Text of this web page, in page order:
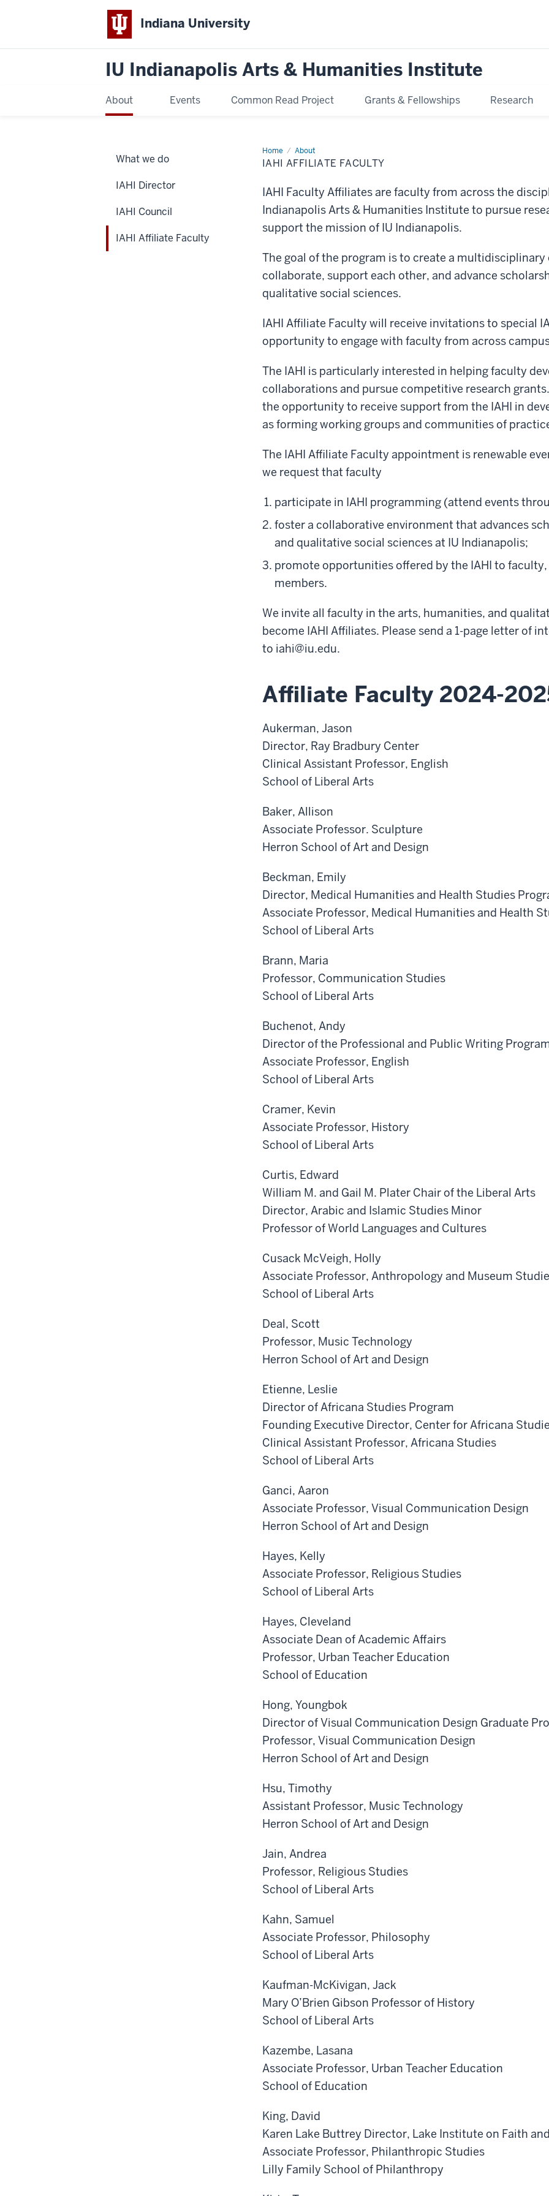
Indiana University
IU Indianapolis Arts & Humanities Institute
About Events Common Read Project Grants & Fellowships Research
Home About
IAHI
Affiliate
Faculty
IAHI AFFILIATE FACULTY
IAHI Faculty Affiliates are faculty from across the
Indianapolis Arts & Humanities Institute to pursue
support the mission of IU Indianapolis.
The goal of the program is to create a
collaborate, support each other, and advance
qualitative social sciences.
IAHI Affiliate Faculty will receive invitations to special
opportunity to engage with faculty from across
The IAHI is particularly interested in helping faculty
collaborations and pursue competitive research
the opportunity to receive support from the IAHI in
as forming working groups and communities of
The IAHI Affiliate Faculty appointment is renewable
we request that faculty
participate in IAHI programming (attend events
foster a collaborative environment that advances
and qualitative social sciences at IU Indianapolis;
promote opportunities offered by the IAHI to
members.
We invite all faculty in the arts, humanities, and
become IAHI Affiliates. Please send a 1-page letter of
to iahi@iu.edu.
Affiliate Faculty 2024-
Aukerman, Jason
Director, Ray Bradbury Center
Clinical Assistant Professor, English
School of Liberal Arts
Baker, Allison
Associate Professor. Sculpture
Herron School of Art and Design
Beckman, Emily
Director, Medical Humanities and Health Studies
Associate Professor, Medical Humanities and Health
School of Liberal Arts
Brann, Maria
Professor, Communication Studies
School of Liberal Arts
Buchenot, Andy
Director of the Professional and Public Writing
Associate Professor, English
School of Liberal Arts
Cramer, Kevin
Associate Professor, History
School of Liberal Arts
Curtis, Edward
William M. and Gail M. Plater Chair of the Liberal Arts
Director, Arabic and Islamic Studies Minor
Professor of World Languages and Cultures
Cusack McVeigh, Holly
Associate Professor, Anthropology and Museum
School of Liberal Arts
Deal, Scott
Professor, Music Technology
Herron School of Art and Design
Etienne, Leslie
Director of Africana Studies Program
Founding Executive Director, Center for Africana
Clinical Assistant Professor, Africana Studies
School of Liberal Arts
Ganci, Aaron
Associate Professor, Visual Communication Design
Herron School of Art and Design
Hayes, Kelly
Associate Professor, Religious Studies
School of Liberal Arts
Hayes, Cleveland
Associate Dean of Academic Affairs
Professor, Urban Teacher Education
School of Education
Hong, Youngbok
Director of Visual Communication Design Graduate
Professor, Visual Communication Design
Herron School of Art and Design
Hsu, Timothy
Assistant Professor, Music Technology
Herron School of Art and Design
Jain, Andrea
Professor, Religious Studies
School of Liberal Arts
Kahn, Samuel
Associate Professor, Philosophy
School of Liberal Arts
Kaufman-McKivigan, Jack
Mary O’Brien Gibson Professor of History
School of Liberal Arts
Kazembe, Lasana
Associate Professor, Urban Teacher Education
School of Education
King, David
Karen Lake Buttrey Director, Lake Institute on Faith
Associate Professor, Philanthropic Studies
Lilly Family School of Philanthropy
What we do
IAHI Director
IAHI Council
IAHI Affiliate Faculty